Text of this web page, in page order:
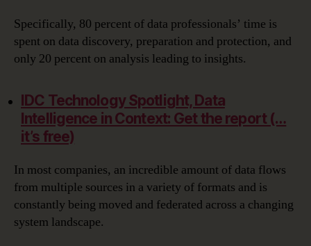
Specifically, 80 percent of data professionals’ time is
spent on data discovery, preparation and protection, and
only 20 percent on analysis leading to insights.
IDC Technology Spotlight, Data
Intelligence in Context: Get the report (…
it’s free)
In most companies, an incredible amount of data flows
from multiple sources in a variety of formats and is
constantly being moved and federated across a changing
system landscape.